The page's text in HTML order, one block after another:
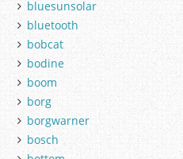
bluesunsolar
bluetooth
bobcat
bodine
boom
borg
borgwarner
bosch